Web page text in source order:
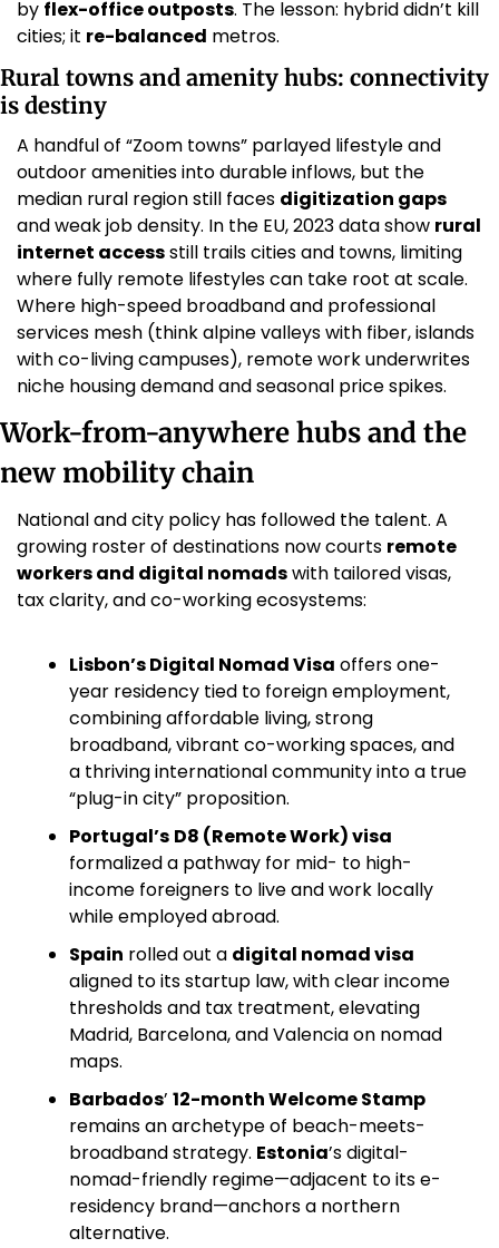
by flex-office outposts. The lesson: hybrid didn’t kill
cities; it re-balanced metros.
Rural towns and amenity hubs: connectivity
is destiny
A handful of “Zoom towns” parlayed lifestyle and
outdoor amenities into durable inflows, but the
median rural region still faces digitization gaps
and weak job density. In the EU, 2023 data show rural
internet access still trails cities and towns, limiting
where fully remote lifestyles can take root at scale.
Where high-speed broadband and professional
services mesh (think alpine valleys with fiber, islands
with co-living campuses), remote work underwrites
niche housing demand and seasonal price spikes.
Work-from-anywhere hubs and the
new mobility chain
National and city policy has followed the talent. A
growing roster of destinations now courts remote
workers and digital nomads with tailored visas,
tax clarity, and co-working ecosystems:
Lisbon’s Digital Nomad Visa offers one-
year residency tied to foreign employment,
combining affordable living, strong
broadband, vibrant co-working spaces, and
a thriving international community into a true
“plug-in city” proposition.
Portugal’s D8 (Remote Work) visa
formalized a pathway for mid- to high-
income foreigners to live and work locally
while employed abroad.
Spain rolled out a digital nomad visa
aligned to its startup law, with clear income
thresholds and tax treatment, elevating
Madrid, Barcelona, and Valencia on nomad
maps.
Barbados’ 12-month Welcome Stamp
remains an archetype of beach-meets-
broadband strategy. Estonia’s digital-
nomad-friendly regime—adjacent to its e-
residency brand—anchors a northern
alternative.